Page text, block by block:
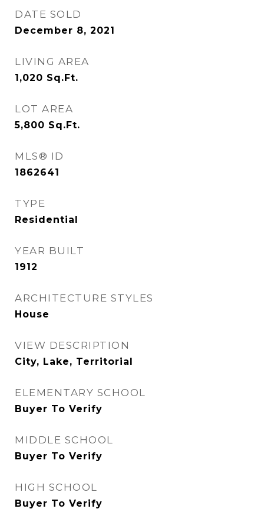
DATE SOLD
December 8, 2021
LIVING AREA
1,020 Sq.Ft.
LOT AREA
5,800 Sq.Ft.
MLS® ID
1862641
TYPE
Residential
YEAR BUILT
1912
ARCHITECTURE STYLES
House
VIEW DESCRIPTION
City, Lake, Territorial
ELEMENTARY SCHOOL
Buyer To Verify
MIDDLE SCHOOL
Buyer To Verify
HIGH SCHOOL
Buyer To Verify